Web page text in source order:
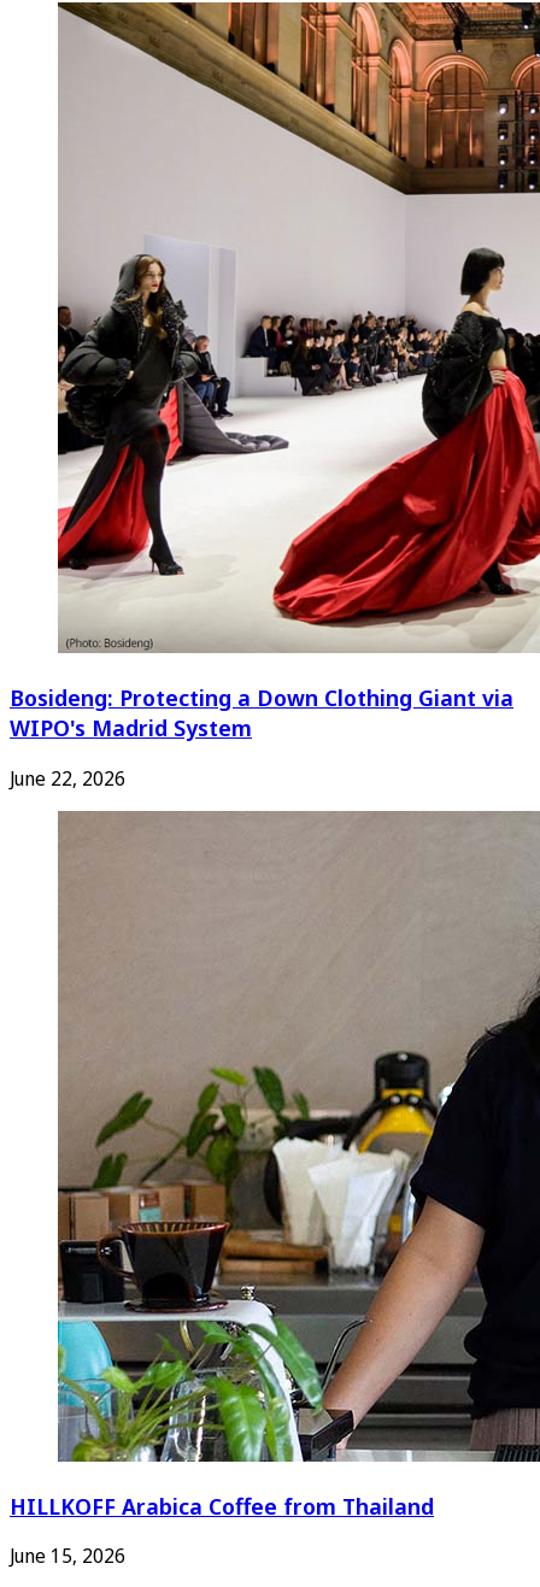
Bosideng: Protecting a Down Clothing Giant via
WIPO's Madrid System
June 22, 2026
HILLKOFF Arabica Coffee from Thailand
June 15, 2026